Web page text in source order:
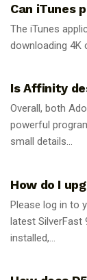
Can iTunes
The iTunes
downloading 4K
Is Affinity
Overall, both
powerful
small details...
How do I
Please log in to
latest SilverFast
installed,...